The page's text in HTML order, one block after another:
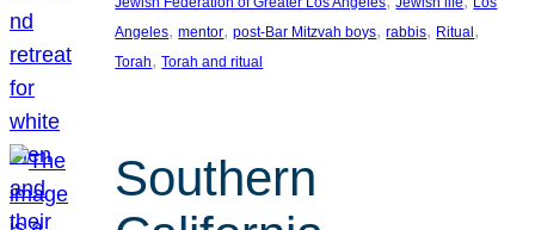
Angeles, mentor, post-Bar Mitzvah boys, rabbis, Ritual
Torah, Torah and ritual
Southern